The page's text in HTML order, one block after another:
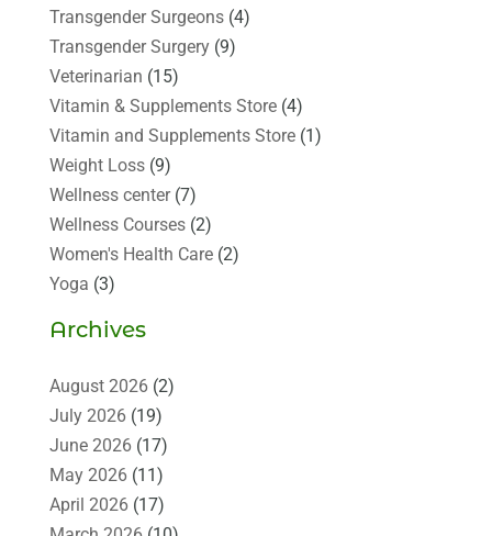
Transgender Surgeons(4)
Transgender Surgery(9)
Veterinarian (15)
Vitamin & Supplements Store(4)
Vitamin and Supplements Store(1)
Weight Loss(9)
Wellness center(7)
Wellness Courses(2)
Women's Health Care(2)
Yoga (3)
Archives
August 2026(2)
July 2026(19)
June 2026(17)
May 2026(11)
April 2026(17)